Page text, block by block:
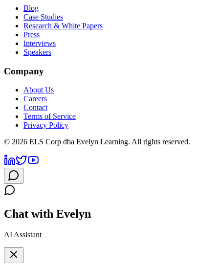
Blog
Case Studies
Research & White Papers
Press
Interviews
Speakers
Company
About Us
Careers
Contact
Terms of Service
Privacy Policy
© 2026 ELS Corp dba Evelyn Learning. All rights reserved.
Chat with Evelyn
AI Assistant